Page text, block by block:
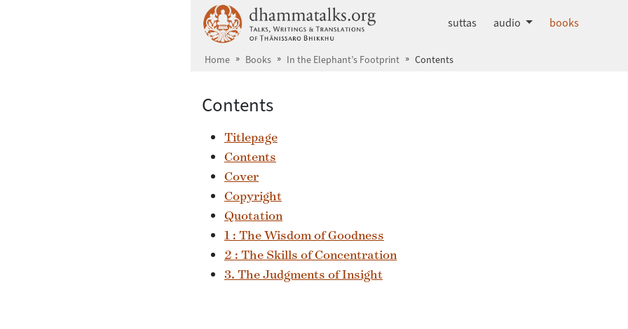
dhammatalks.org
suttas audio books
Home Books In the Elephant’s Footprint Contents
Contents
Titlepage
Contents
Cover
Copyright
Quotation
1 : The Wisdom of Goodness
2 : The Skills of Concentration
3. The Judgments of Insight